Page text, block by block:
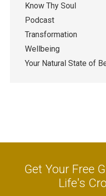
Know Thy Soul
Podcast
Transformation
Wellbeing
Your Natural State of
Get Your Free
Life's